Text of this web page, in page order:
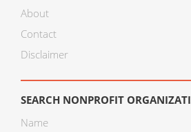
About
Contact
Disclaimer
SEARCH NONPROFIT
Name